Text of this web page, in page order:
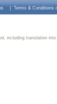
Terms & Conditions
including translation